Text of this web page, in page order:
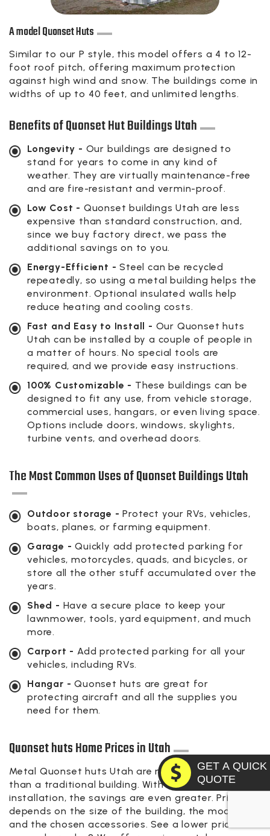
A model Quonset Huts
Similar to our P style, this model offers a 4 to 12-
foot roof pitch, offering maximum protection
against high wind and snow. The buildings come in
widths of up to 40 feet, and unlimited lengths.
Benefits of Quonset Hut Buildings Utah
Longevity - Our buildings are designed to
stand for years to come in any kind of
weather. They are virtually maintenance-free
and are fire-resistant and vermin-proof.
Low Cost - Quonset buildings Utah are less
expensive than standard construction, and,
since we buy factory direct, we pass the
additional savings on to you.
Energy-Efficient -Steel can be recycled
repeatedly, so using a metal building helps the
environment. Optional insulated walls help
reduce heating and cooling costs.
Fast and Easy to Install - Our Quonset huts
Utah can be installed by a couple of people in
a matter of hours. No special tools are
required, and we provide easy instructions.
100% Customizable - These buildings can be
designed to fit any use, from vehicle storage,
commercial uses, hangars, or even living space.
Options include doors, windows, skylights,
turbine vents, and overhead doors.
The Most Common Uses of Quonset Buildings Utah
Outdoor storage -Protect your RVs, vehicles,
boats, planes, or farming equipment.
Garage -Quickly add protected parking for
vehicles, motorcycles, quads, and bicycles, or
store all the other stuff accumulated over the
years.
Shed - Have a secure place to keep your
lawnmower, tools, yard equipment, and much
more.
Carport - Add protected parking for all your
vehicles, including RVs.
Hangar -Quonset huts are great for
protecting aircraft and all the supplies you
need for them.
Quonset huts Home Prices in Utah
Metal Quonset huts Utah are more economical
than a traditional building. With do-it-yourself
installation, the savings are even greater. Pricing
depends on the size of the building, the model,
and the chosen accessories. See a lower price
GET A QUICK
QUOTE